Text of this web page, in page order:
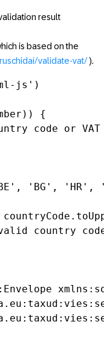
result
is based on the
validate-vat/).
js')
{
code or
'BE', 'BG',
country